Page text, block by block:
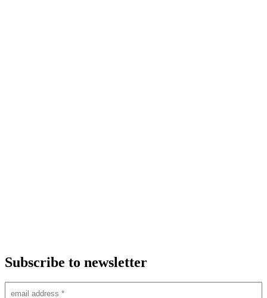
Subscribe to newsletter